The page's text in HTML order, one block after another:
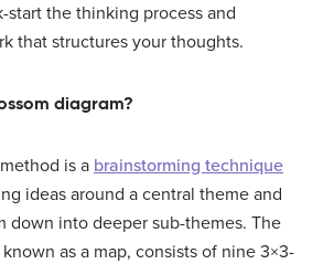
start the thinking process and
that structures your thoughts.
diagram?
is a brainstorming technique
ideas around a central theme and
down into deeper sub-themes. The
as a map, consists of nine 3×3-